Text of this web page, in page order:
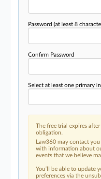
Password(at least 8
Confirm Password
Select at least one primary
The free trial expires
obligation.
Law360 may contact
with information about
events that we believe
You’ll be able to update
preferences via the